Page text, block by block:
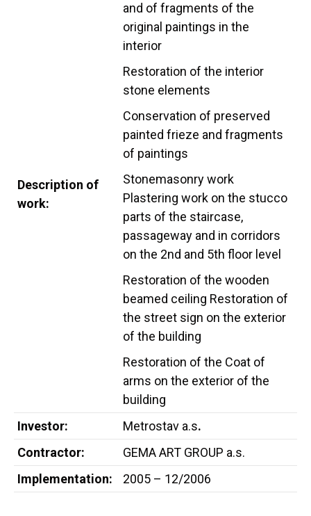
Description of
work:
and of fragments of the
original paintings in the
interior
Restoration of the interior
stone elements
Conservation of preserved
painted frieze and fragments
of paintings
Stonemasonry work
Plastering work on the stucco
parts of the staircase,
passageway and in corridors
on the 2nd and 5th floor level
Restoration of the wooden
beamed ceiling Restoration of
the street sign on the exterior
of the building
Restoration of the Coat of
arms on the exterior of the
building
Investor:
Metrostav a.s.
Contractor:
GEMA ART GROUP a.s.
Implementation:
2005 – 12/2006